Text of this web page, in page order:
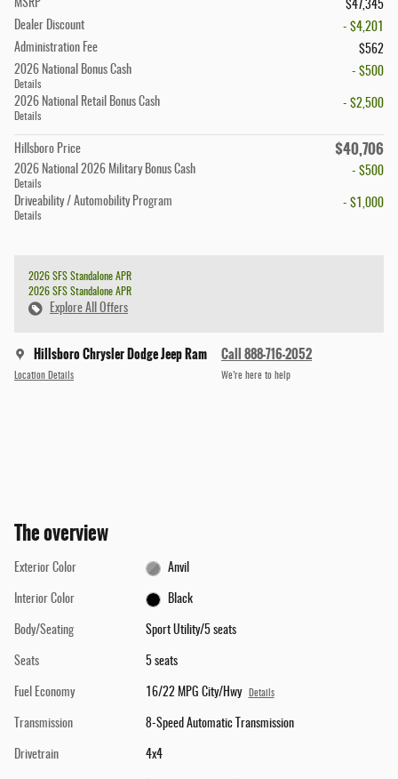
MSRP
$47,345
Dealer Discount
- $4,201
Administration Fee
$562
2026 National Bonus Cash
Details
- $500
2026 National Retail Bonus Cash
Details
- $2,500
Hillsboro Price $40,706
2026 National 2026 Military Bonus Cash
Details
- $500
Driveability / Automobility Program
Details
- $1,000
2026 SFS Standalone APR
2026 SFS Standalone APR
Explore All Offers
Hillsboro Chrysler Dodge Jeep Ram
Location Details
Call 888-716-2052
We’re here to help
The overview
Exterior Color Anvil
Interior Color Black
Body/Seating Sport Utility/5 seats
Seats 5 seats
Fuel Economy 16/22 MPG City/Hwy Details
Transmission 8-Speed Automatic Transmission
Drivetrain 4x4